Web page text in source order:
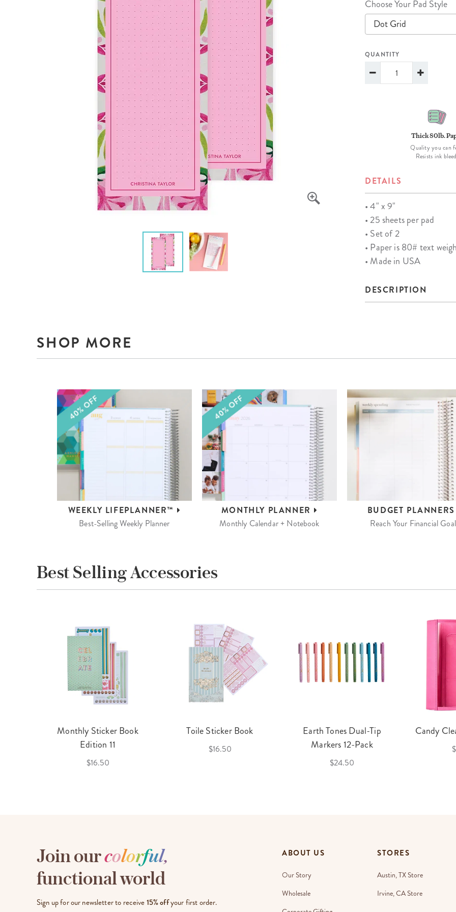
LifePlanner™
Bundle & Save
Healthcare Workers
Softbound LifePlanner™
A5 Collection
Undated Planners
Planner Covers
Wedding Planner
Specialty Planners
Homeschool Planner
Page Markers & Tabs
Stickers
Sticky Notes
Tapes
Shop All Accessories
Choose Your Pad Style
Dot Grid
QUANTITY
Thick 80lb.
Quality you can
Resists ink
DETAILS
• 4" x 9"
• 25 sheets per pad
• Set of 2
• Paper is 80# text
• Made in USA
DESCRIPTION
SHOP MORE
WEEKLY LIFEPLANNER™
Best-Selling Weekly Planner
MONTHLY PLANNER
Monthly Calendar + Notebook
BUDGET
Reach Your Financial
Best Selling Accessories
Monthly Sticker Book
Edition 11
$16.50
Toile Sticker Book
$16.50
Earth Tones Dual-Tip
Markers 12-Pack
$24.50
Candy
Join ourcolorful,
functional world
Sign up for our newsletter to receive15% offyour first order.
ABOUT US
Our Story
Wholesale
STORES
Austin, TX Store
Irvine, CA Store